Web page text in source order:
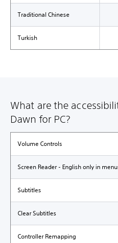
Traditional Chinese
Turkish
What are the
Dawn for PC?
Volume Controls
Screen Reader - English only in
Subtitles
Clear Subtitles
Controller Remapping